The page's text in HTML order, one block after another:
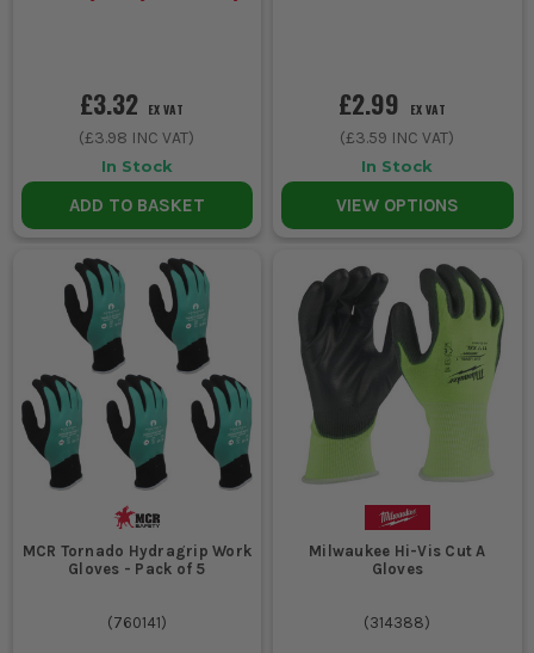
£3.32 EX VAT
(£3.98 INC VAT)
In Stock
ADD TO BASKET
£2.99 EX VAT
(£3.59 INC VAT)
In Stock
VIEW OPTIONS
MCR Tornado Hydragrip Work
Gloves - Pack of 5
(760141)
Milwaukee Hi-Vis Cut A
Gloves
(314388)